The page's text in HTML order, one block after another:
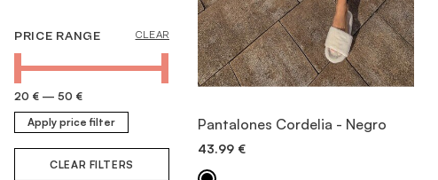
PRICE RANGE CLEAR
20 € — 50 €
Apply price filter
CLEAR FILTERS
VIEW ITEM
Pantalones Cordelia - Negro
43.99 €